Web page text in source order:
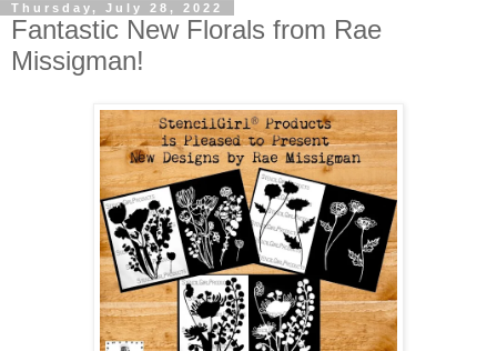
Thursday, July 28, 2022
Fantastic New Florals from Rae
Missigman!